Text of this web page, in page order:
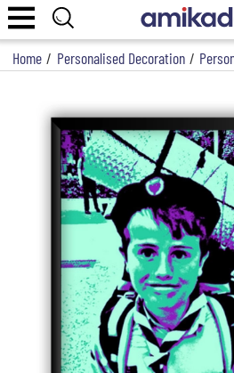
Home / Personalised Decoration /